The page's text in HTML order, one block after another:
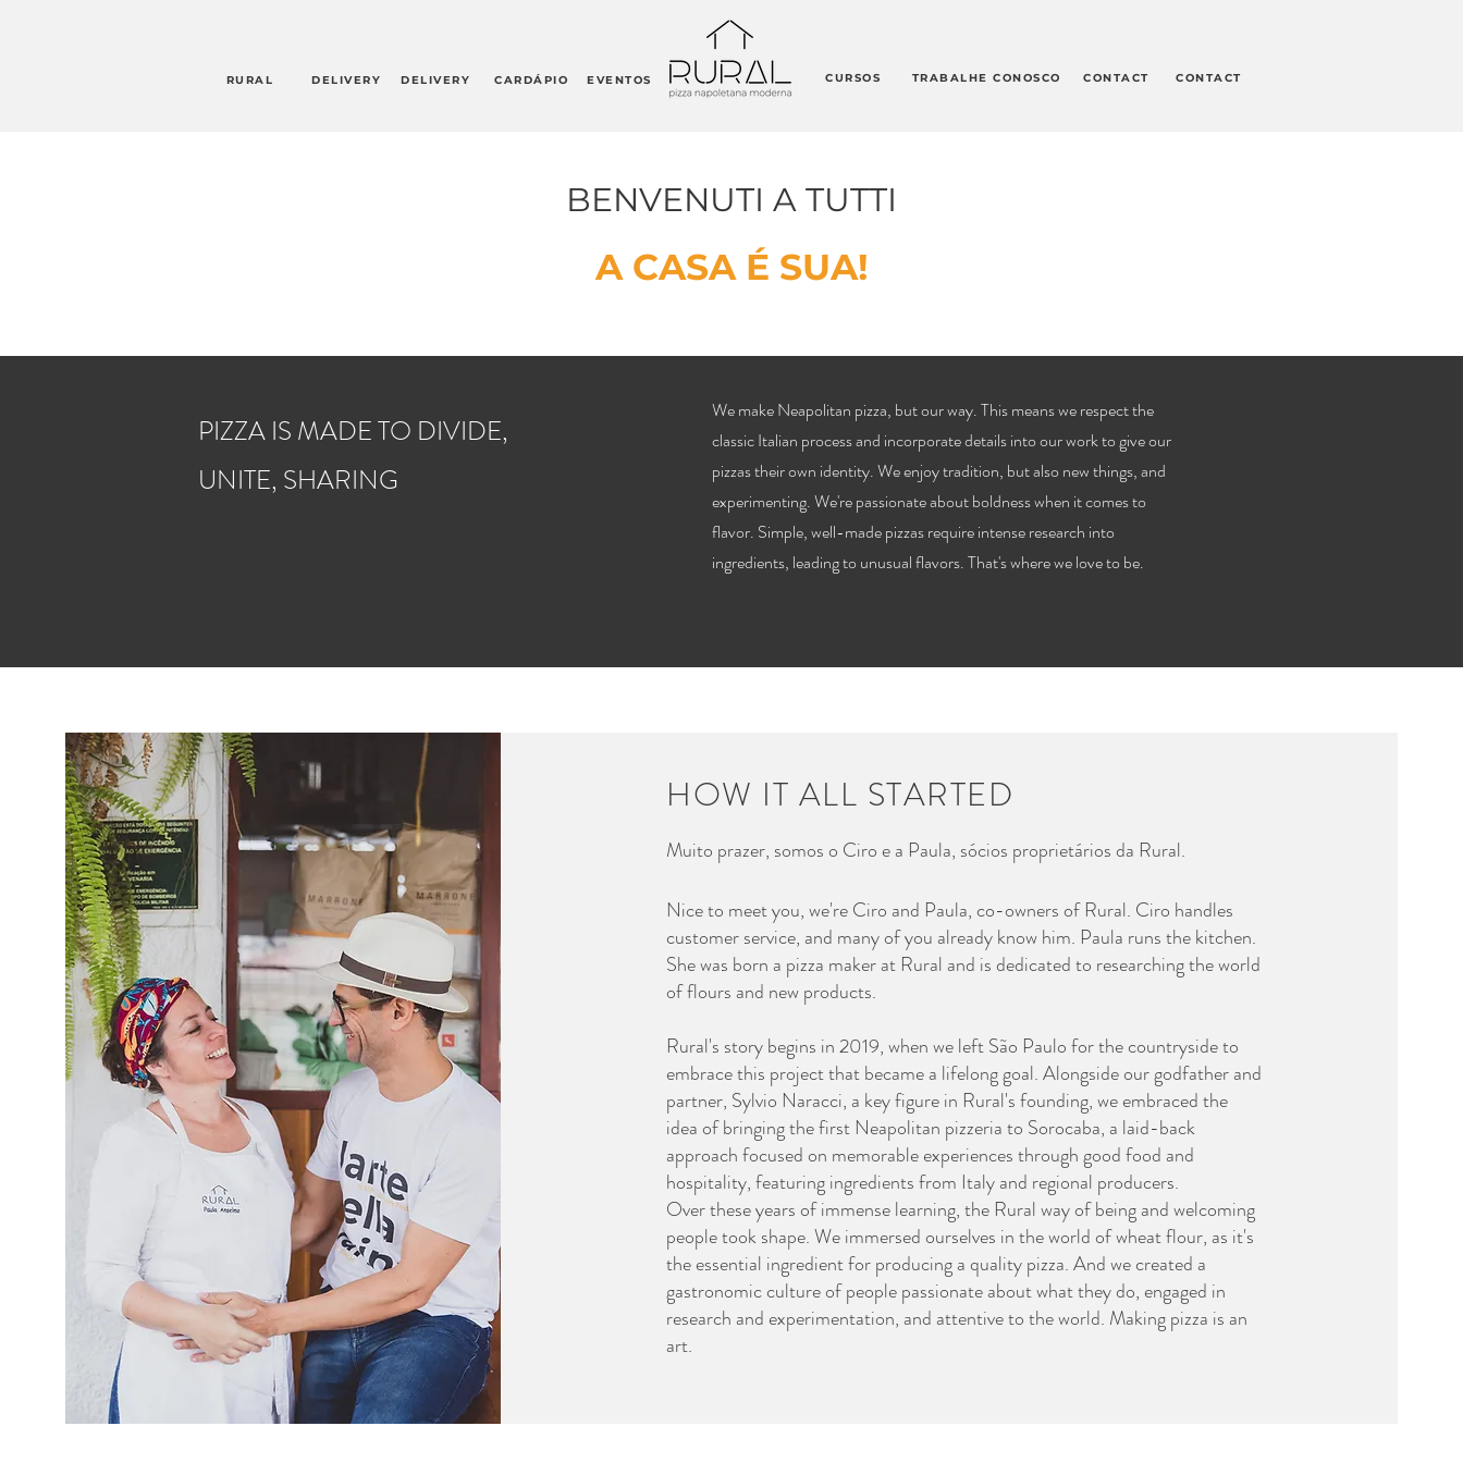
RURAL DELIVERY DELIVERY CARDÁPIO EVENTOS CURSOS TRABALHE CONOSCO CONTACT CONTACT
BENVENUTI A TUTTI
A CASA É SUA!
PIZZA IS MADE TO DIVIDE,
UNITE, SHARING
We make Neapolitan pizza, but our way. This means we respect the
classic Italian process and incorporate details into our work to give our
pizzas their own identity. We enjoy tradition, but also new things, and
experimenting. We're passionate about boldness when it comes to
flavor. Simple, well-made pizzas require intense research into
ingredients, leading to unusual flavors. That's where we love to be.
HOW IT ALL STARTED
Muito prazer, somos o Ciro e a Paula, sócios proprietários da Rural.
Nice to meet you, we're Ciro and Paula, co-owners of Rural. Ciro handles
customer service, and many of you already know him. Paula runs the kitchen.
She was born a pizza maker at Rural and is dedicated to researching the world
of flours and new products.
Rural's story begins in 2019, when we left São Paulo for the countryside to
embrace this project that became a lifelong goal. Alongside our godfather and
partner, Sylvio Naracci, a key figure in Rural's founding, we embraced the
idea of bringing the first Neapolitan pizzeria to Sorocaba, a laid-back
approach focused on memorable experiences through good food and
hospitality, featuring ingredients from Italy and regional producers.
Over these years of immense learning, the Rural way of being and welcoming
people took shape. We immersed ourselves in the world of wheat flour, as it's
the essential ingredient for producing a quality pizza. And we created a
gastronomic culture of people passionate about what they do, engaged in
research and experimentation, and attentive to the world. Making pizza is an
art.